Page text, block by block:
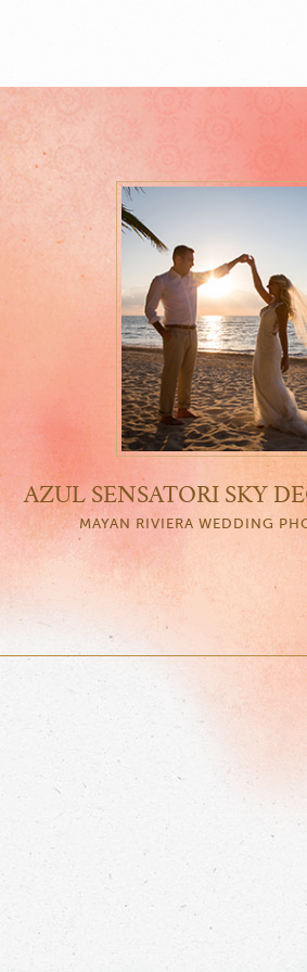
AZUL SENSATORI SKY
MAYAN RIVIERA WEDDING